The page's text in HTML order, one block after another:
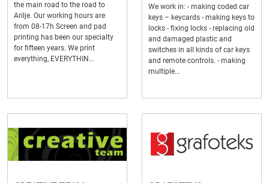
the main road to the road to
Arilje. Our working hours are
from 08-17h Screen and pad
printing has been our specialty
for fifteen years. We print
everything, EVERYTHIN...
We work in: - making coded car
keys – keycards - making keys to
locks - fixing locks - replacing old
and damaged plastic and
switches in all kinds of car keys
and remote controls. - making
multiple...